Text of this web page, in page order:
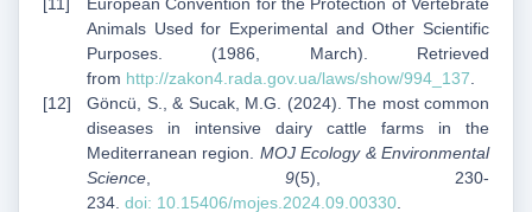
European Convention for the Protection of Vertebrate
Animals Used for Experimental and Other Scientific
Purposes. (1986, March). Retrieved
from http://zakon4.rada.gov.ua/laws/show/994_137.
Göncü, S., & Sucak, M.G. (2024). The most common
diseases in intensive dairy cattle farms in the
Mediterranean region. MOJ Ecology & Environmental
Science, 9(5), 230-
234. doi: 10.15406/mojes.2024.09.00330.